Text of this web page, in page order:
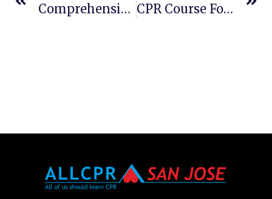
Comprehensive AED Exam Guide: Can Anyone Use An AED? Training Requirements & More CPR Course For Infants: Learn Pediatric CPR & First Aid Training